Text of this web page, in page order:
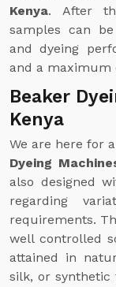
Kenya. After
samples can
and dyeing
and a maximum
Beaker
Kenya
We are here for
Dyeing
also designed
regarding
requirements.
well controlled
attained in
silk, or synthetic